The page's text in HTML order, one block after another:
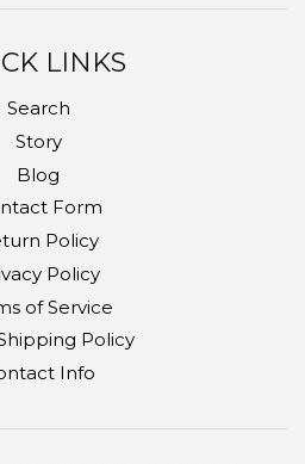
LINKS
Search
Story
Blog
Form
Policy
Policy
of Service
Policy
Info